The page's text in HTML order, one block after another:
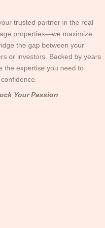
trusted partner in the real
properties—we maximize
the gap between your
or investors. Backed by years
the expertise you need to
Your Passion